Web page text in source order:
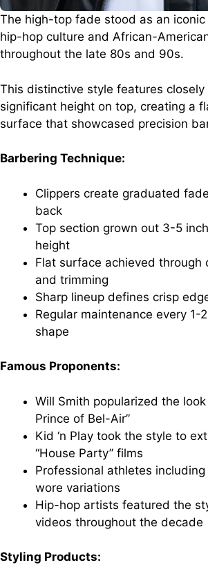
The high-top fade stood as an
hip-hop culture and African-
throughout the late 80s and 90s.
This distinctive style features
significant height on top, creating a
surface that showcased precision
Barbering Technique:
Clippers create graduated
back
Top section grown out 3-5
height
Flat surface achieved through
and trimming
Sharp lineup defines crisp
Regular maintenance every 1-
shape
Famous Proponents:
Will Smith popularized the look
Prince of Bel-Air”
Kid ‘n Play took the style to
“House Party” films
Professional athletes
wore variations
Hip-hop artists featured the
videos throughout the decade
Styling Products: